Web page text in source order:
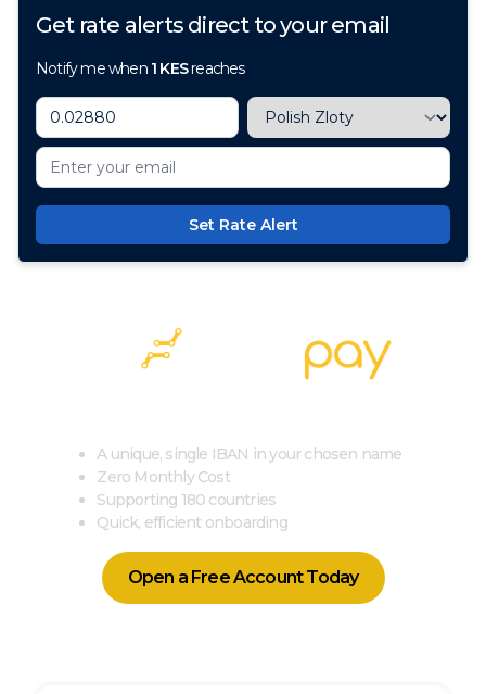
Get rate alerts direct to your email
Notify me when 1 KESreaches
Set Rate Alert
A unique, single IBAN in your chosen name
Zero Monthly Cost
Supporting 180 countries
Quick, efficient onboarding
Open a Free Account Today